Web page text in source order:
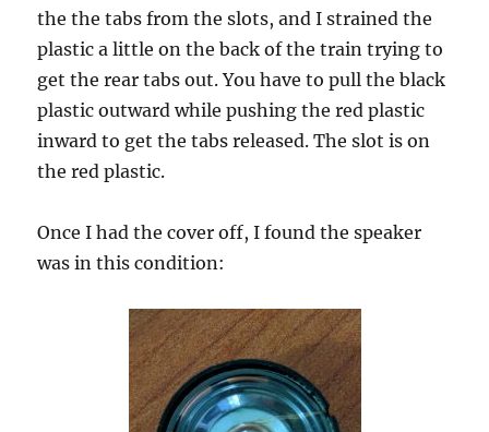
the the tabs from the slots, and I strained the
plastic a little on the back of the train trying to
get the rear tabs out. You have to pull the black
plastic outward while pushing the red plastic
inward to get the tabs released. The slot is on
the red plastic.
Once I had the cover off, I found the speaker
was in this condition: